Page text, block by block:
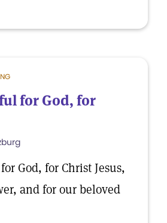
for God, for
God, for Christ Jesus,
and for our beloved